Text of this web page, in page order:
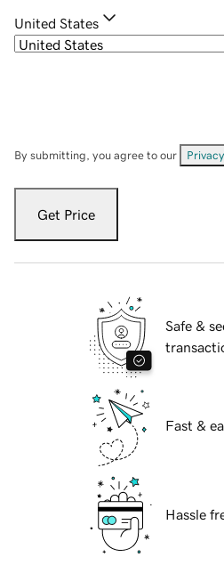
United States
By submitting, you agree to our
Get Price
Safe &
Fast &
Hassle